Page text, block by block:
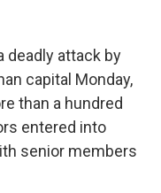
deadly attack by
capital Monday,
than a hundred
entered into
senior members